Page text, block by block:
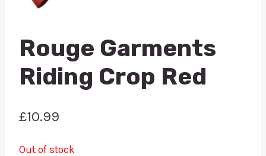
Rouge Garments
Riding Crop Red
£10.99
Out of stock